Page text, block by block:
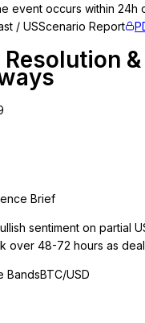
event occurs within 24h
/ USScenario Report
Resolution
Brief
sentiment on partial
over 48-72 hours as
BandsBTC/USD